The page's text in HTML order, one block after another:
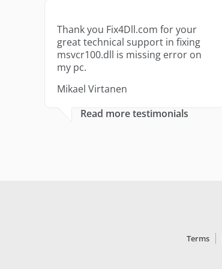
Thank you Fix4Dll.com for your
great technical support in fixing
msvcr100.dll is missing error on
my pc.
Mikael Virtanen
Read more testimonials
Terms